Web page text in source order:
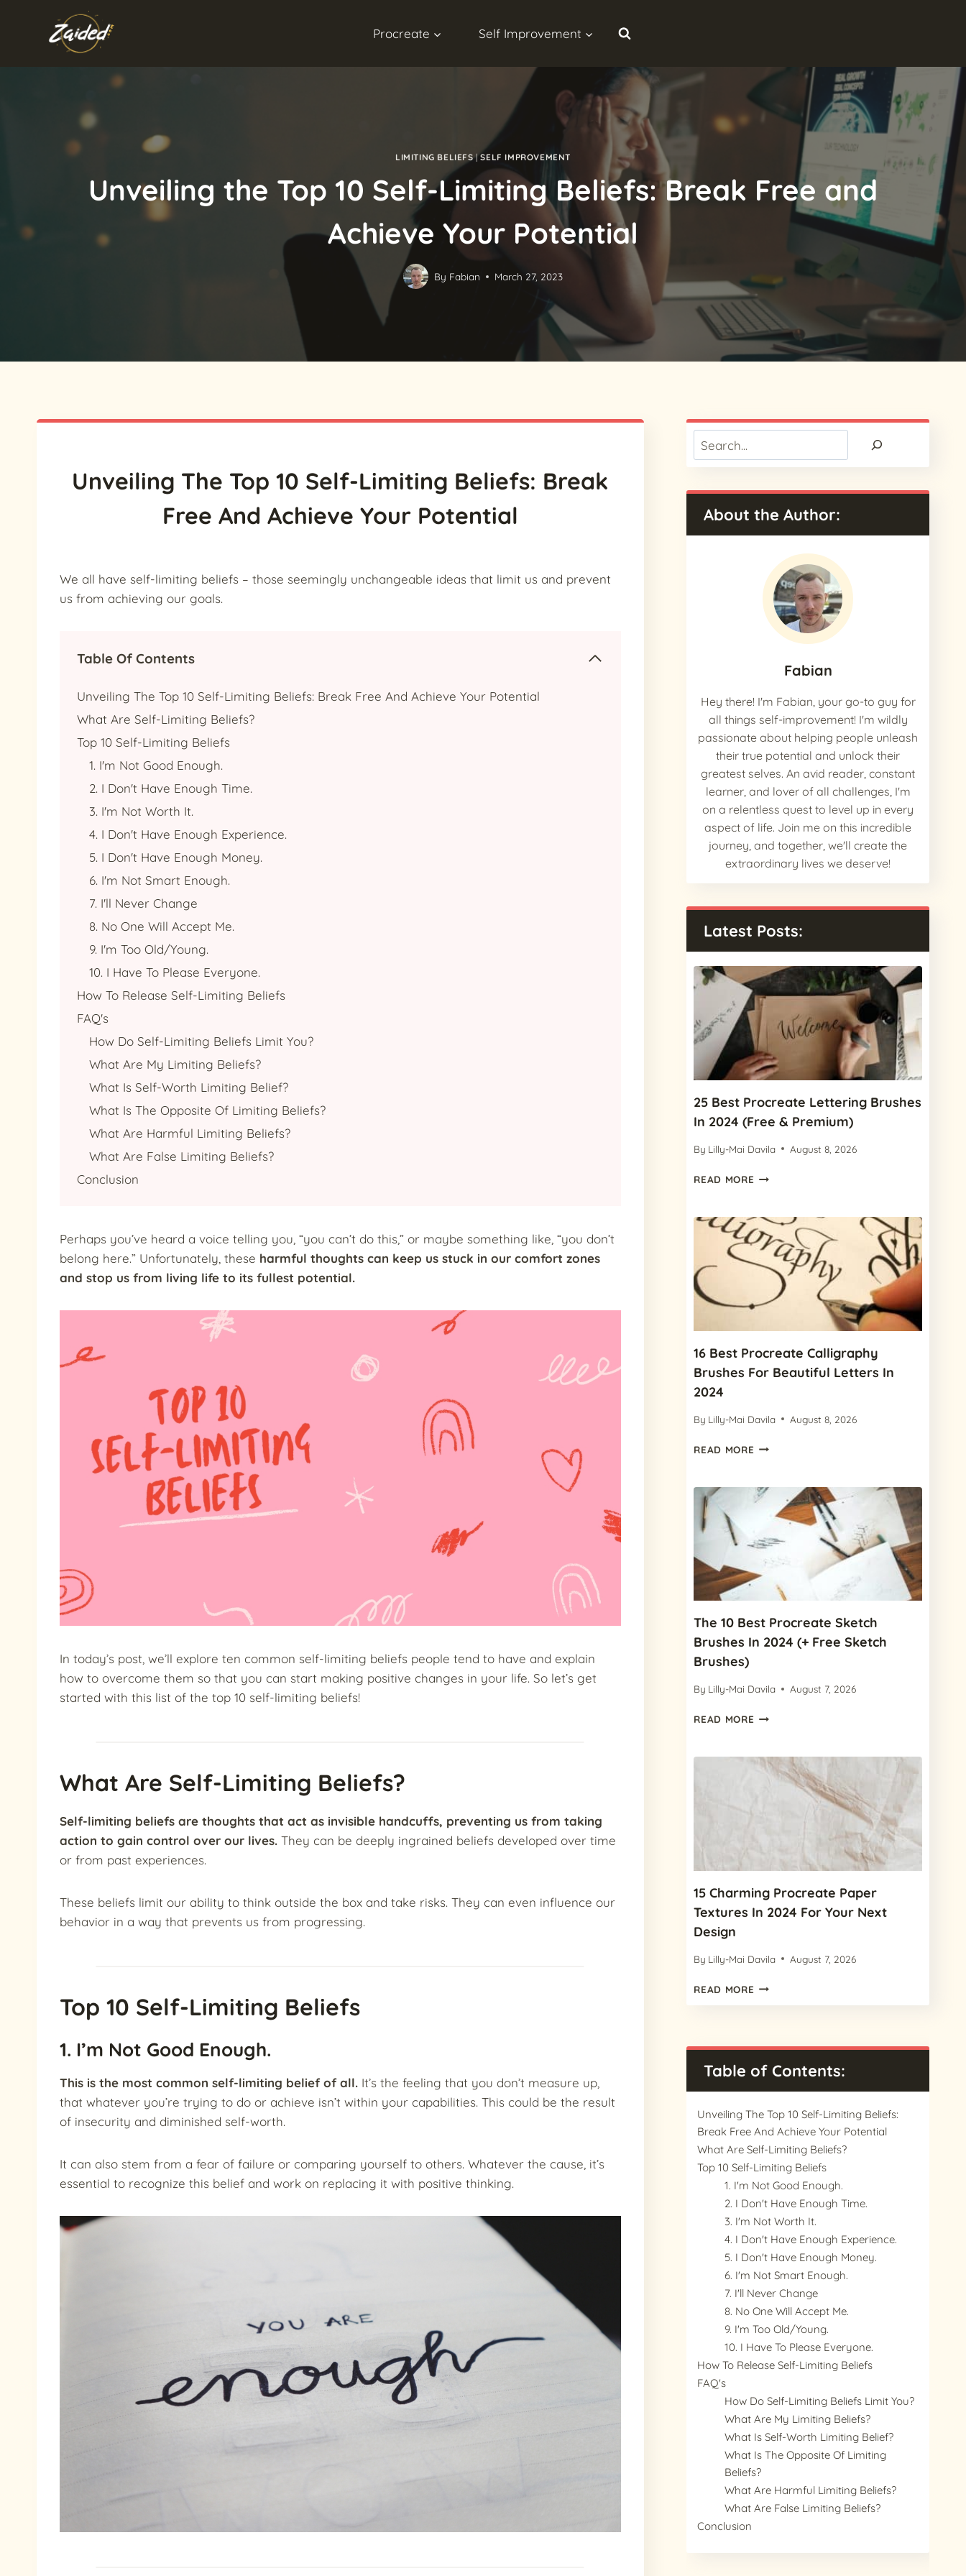
Procreate Self Improvement
LIMITING BELIEFS|SELF IMPROVEMENT
Unveiling the Top 10 Self-Limiting Beliefs: Break Free and
Achieve Your Potential
By Fabian March 27, 2023
Unveiling The Top 10 Self-Limiting Beliefs: Break
Free And Achieve Your Potential
We all have self-limiting beliefs – those seemingly unchangeable ideas that limit us and prevent
us from achieving our goals.
Table Of Contents
Unveiling The Top 10 Self-Limiting Beliefs: Break Free And Achieve Your Potential
What Are Self-Limiting Beliefs?
Top 10 Self-Limiting Beliefs
1. I'm Not Good Enough.
2. I Don't Have Enough Time.
3. I'm Not Worth It.
4. I Don't Have Enough Experience.
5. I Don't Have Enough Money.
6. I'm Not Smart Enough.
7. I'll Never Change
8. No One Will Accept Me.
9. I'm Too Old/young.
10. I Have To Please Everyone.
How To Release Self-Limiting Beliefs
FAQ's
How Do Self-Limiting Beliefs Limit You?
What Are My Limiting Beliefs?
What Is Self-Worth Limiting Belief?
What Is The Opposite Of Limiting Beliefs?
What Are Harmful Limiting Beliefs?
What Are False Limiting Beliefs?
Conclusion
Perhaps you’ve heard a voice telling you, “you can’t do this,” or maybe something like, “you don’t
belong here.” Unfortunately, these harmful thoughts can keep us stuck in our comfort zones
and stop us from living life to its fullest potential.
In today’s post, we’ll explore ten common self-limiting beliefs people tend to have and explain
how to overcome them so that you can start making positive changes in your life. So let’s get
started with this list of the top 10 self-limiting beliefs!
What Are Self-Limiting Beliefs?
Self-limiting beliefs are thoughts that act as invisible handcuffs, preventing us from taking
action to gain control over our lives. They can be deeply ingrained beliefs developed over time
or from past experiences.
These beliefs limit our ability to think outside the box and take risks. They can even influence our
behavior in a way that prevents us from progressing.
Top 10 Self-Limiting Beliefs
1. I’m Not Good Enough.
This is the most common self-limiting belief of all. It’s the feeling that you don’t measure up,
that whatever you’re trying to do or achieve isn’t within your capabilities. This could be the result
of insecurity and diminished self-worth.
It can also stem from a fear of failure or comparing yourself to others. Whatever the cause, it’s
essential to recognize this belief and work on replacing it with positive thinking.
Search
About the Author:
Fabian
Hey there! I'm Fabian, your go-to guy for
all things self-improvement! I'm wildly
passionate about helping people unleash
their true potential and unlock their
greatest selves. An avid reader, constant
learner, and lover of all challenges, I'm
on a relentless quest to level up in every
aspect of life. Join me on this incredible
journey, and together, we'll create the
extraordinary lives we deserve!
Latest Posts:
25 Best Procreate Lettering Brushes
In 2024 (Free & Premium)
By Lilly-Mai Davila August 8, 2026
READ MORE
LETTERING
BRUSHES
IN
2024
(FREE
PREMIUM)
16 Best Procreate Calligraphy
Brushes For Beautiful Letters In
2024
By Lilly-Mai Davila August 8, 2026
READ MORE 16
CALLIGRAPHY
BRUSHES
BEAUTIFUL
LETTERS
2024
The 10 Best Procreate Sketch
Brushes In 2024 (+ Free Sketch
Brushes)
By Lilly-Mai Davila August 7, 2026
READ MORE THE
PROCREATE
SKETCH
BRUSHES
15 Charming Procreate Paper
Textures In 2024 For Your Next
Design
By Lilly-Mai Davila August 7, 2026
READ MORE 15
TEXTURES
2024
FOR
NEXT
DESIGN
Table of Contents:
Unveiling The Top 10 Self-Limiting Beliefs:
Break Free And Achieve Your Potential
What Are Self-Limiting Beliefs?
Top 10 Self-Limiting Beliefs
1. I'm Not Good Enough.
2. I Don't Have Enough Time.
3. I'm Not Worth It.
4. I Don't Have Enough Experience.
5. I Don't Have Enough Money.
6. I'm Not Smart Enough.
7. I'll Never Change
8. No One Will Accept Me.
9. I'm Too Old/young.
10. I Have To Please Everyone.
How To Release Self-Limiting Beliefs
FAQ's
How Do Self-Limiting Beliefs Limit You?
What Are My Limiting Beliefs?
What Is Self-Worth Limiting Belief?
What Is The Opposite Of Limiting
Beliefs?
What Are Harmful Limiting Beliefs?
What Are False Limiting Beliefs?
Conclusion